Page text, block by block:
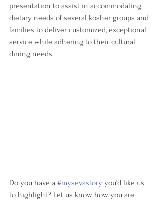
presentation to assist in accommodating
dietary needs of several kosher groups and
families to deliver customized, exceptional
service while adhering to their cultural
dining needs.
Do you have a #mysevastory you’d like us
to highlight? Let us know how you are